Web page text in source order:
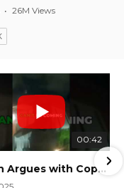
• 26M Views
00:42
Karen Argues with Cops Over Court Orders! #shorts #shortsvideo